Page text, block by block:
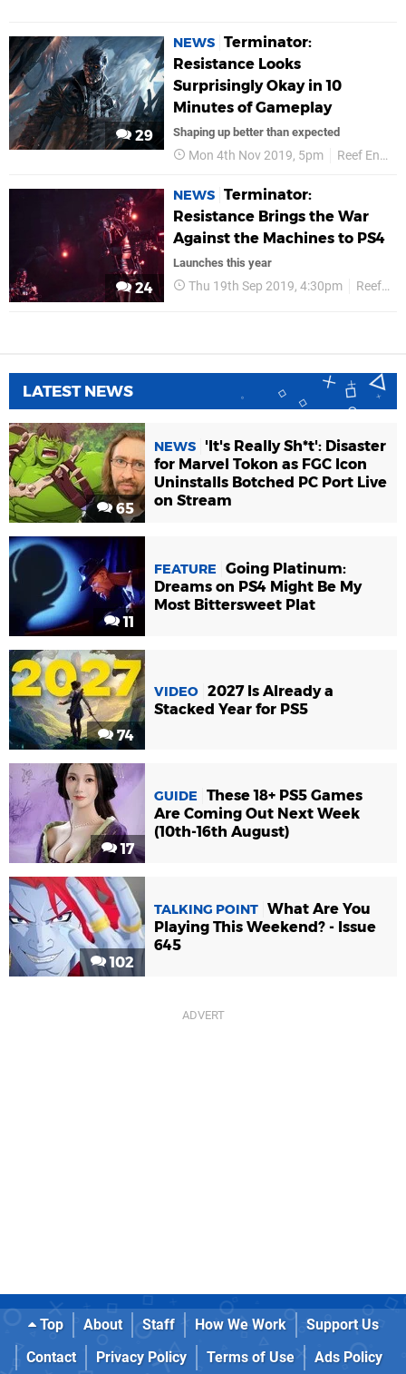
29
NEWS Terminator:
Resistance Looks
Surprisingly Okay in 10
Minutes of Gameplay
Shaping up better than expected
Mon 4th Nov 2019, 5pm Reef Entertainment
24
NEWS Terminator:
Resistance Brings the War
Against the Machines to PS4
Launches this year
Thu 19th Sep 2019, 4:30pm Reef Entertainment
LATEST NEWS
65
NEWS
'It's Really Sh*t': Disaster
for Marvel Tokon as FGC Icon
Uninstalls Botched PC Port Live
on Stream
11
FEATURE
Going Platinum:
Dreams on PS4 Might Be My
Most Bittersweet Plat
74
VIDEO 2027 Is Already a
Stacked Year for PS5
17
GUIDE
These 18+ PS5 Games
Are Coming Out Next Week
(10th-16th August)
102
TALKING POINT What Are You
Playing This Weekend? - Issue
645
Top About Staff How We Work
Support Us
Contact
Privacy Policy Terms of Use
Ads Policy